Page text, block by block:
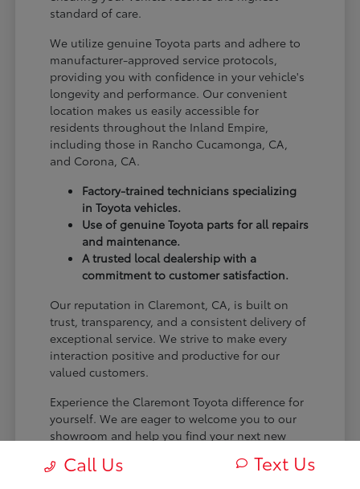
standard of care.
We utilize genuine Toyota parts and adhere to
manufacturer-approved service protocols,
providing you with confidence in your vehicle's
longevity and performance. Our convenient
location makes us easily accessible for
residents throughout the Inland Empire,
including those in Rancho Cucamonga, CA,
and Corona, CA.
Factory-trained technicians specializing
in Toyota vehicles.
Use of genuine Toyota parts for all repairs
and maintenance.
A trusted local dealership with a
commitment to customer satisfaction.
Our reputation in Claremont, CA, is built on
trust, transparency, and a consistent delivery of
exceptional service. We strive to make every
interaction positive and productive for our
valued customers.
Experience the Claremont Toyota difference for
yourself. We are eager to welcome you to our
showroom and help you find your next new
Call Us Text Us